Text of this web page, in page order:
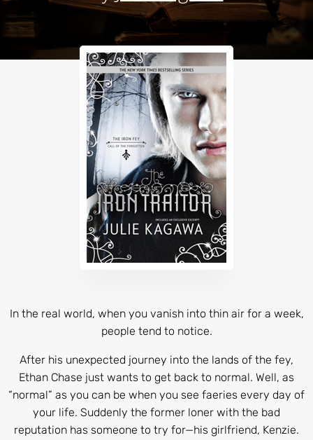
In the real world, when you vanish into thin air for a week,
people tend to notice.
After his unexpected journey into the lands of the fey,
Ethan Chase just wants to get back to normal. Well, as
“normal” as you can be when you see faeries every day of
your life. Suddenly the former loner with the bad
reputation has someone to try for—his girlfriend, Kenzie.